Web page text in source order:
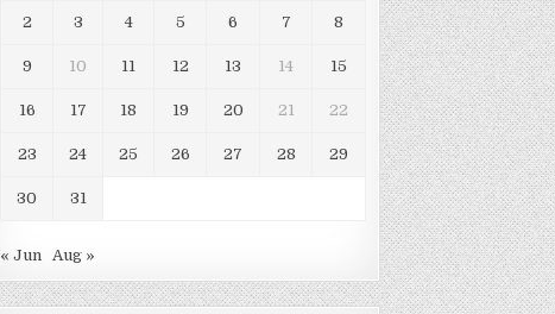
2 3 4 5 6 7 8
9 10 11 12 13 14 15
16 17 18 19 20 21 22
23 24 25 26 27 28 29
30 31
« Jun Aug »